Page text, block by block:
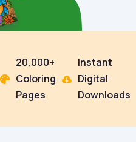

20,000+
Coloring
Pages

Instant
Digital
Downloads